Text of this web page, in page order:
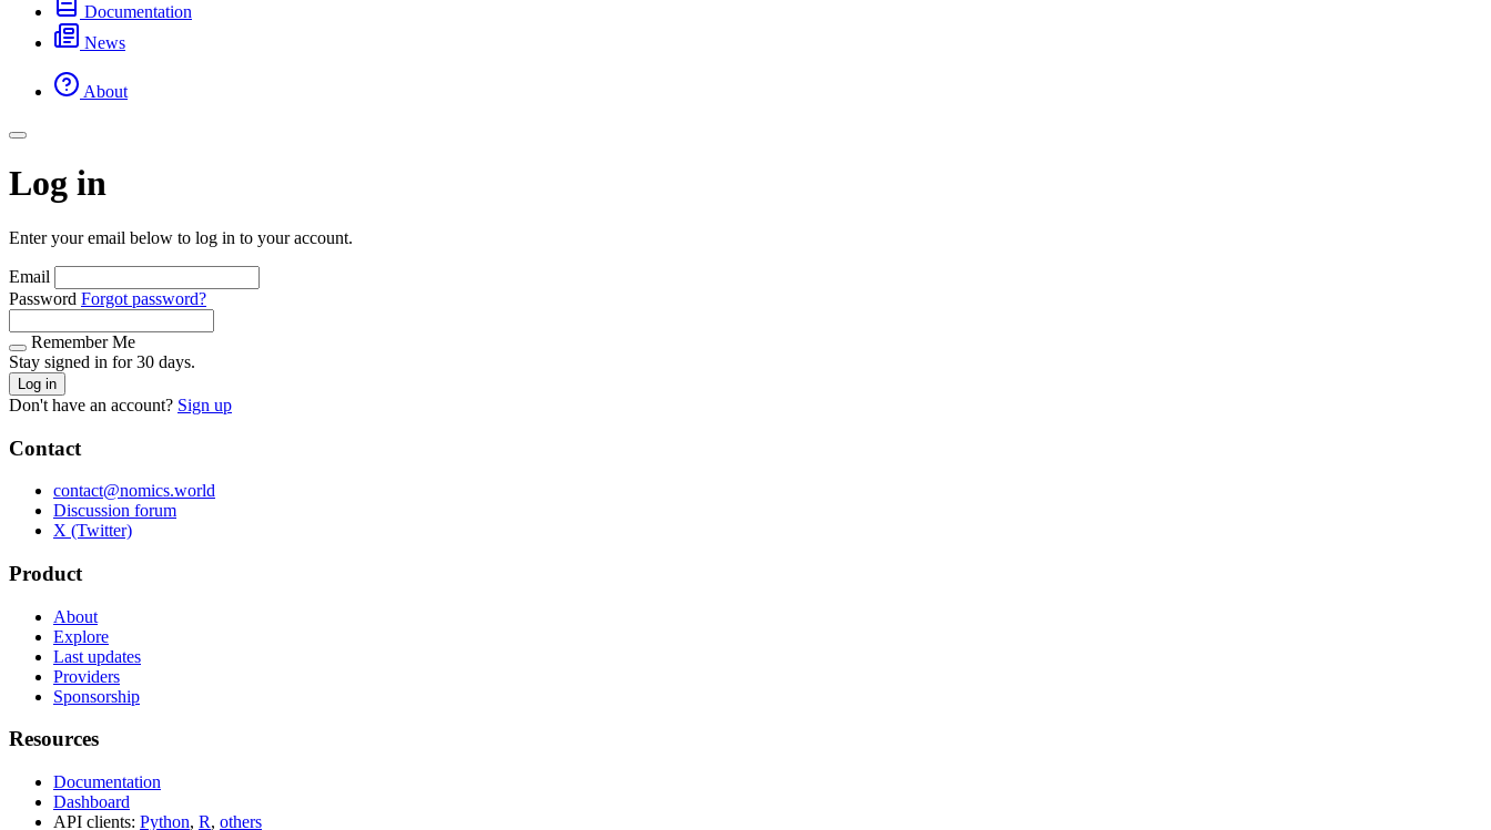
Documentation
News
About
Log in
Enter your email below to log in to your account.
Email
Password Forgot password?
Remember Me
Stay signed in for 30 days.
Log in
Don't have an account? Sign up
Contact
contact@nomics.world
Discussion forum
X (Twitter)
Product
About
Explore
Last updates
Providers
Sponsorship
Resources
Documentation
Dashboard
API clients: Python, R, others